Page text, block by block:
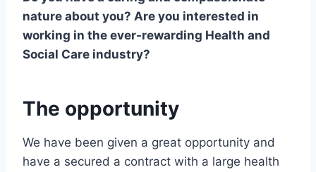
nature about you? Are you interested in
working in the ever-rewarding Health and
Social Care industry?
The opportunity
We have been given a great opportunity and
have a secured a contract with a large health